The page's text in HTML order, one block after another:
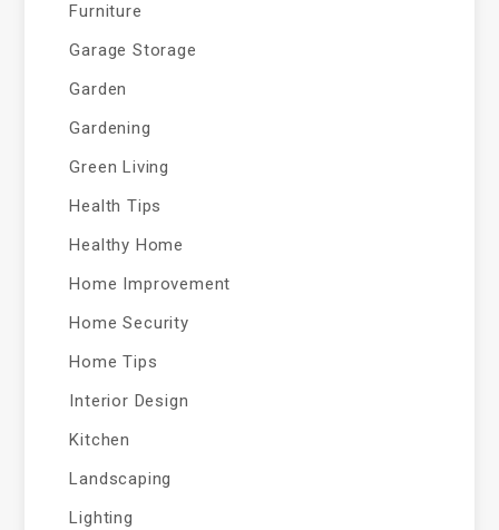
Furniture
Garage Storage
Garden
Gardening
Green Living
Health Tips
Healthy Home
Home Improvement
Home Security
Home Tips
Interior Design
Kitchen
Landscaping
Lighting